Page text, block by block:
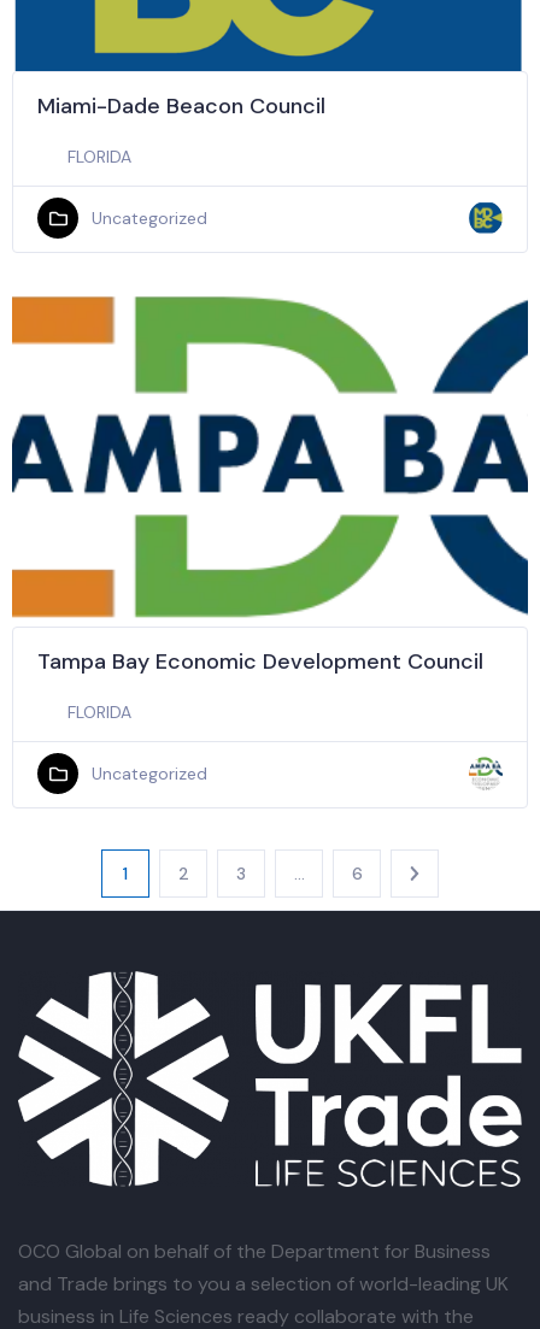
Miami-Dade Beacon Council
FLORIDA
Uncategorized
Tampa Bay Economic Development Council
FLORIDA
Uncategorized
1 2 3 6
OCO Global on behalf of the Department for Business
and Trade brings to you a selection of world-leading UK
business in Life Sciences ready collaborate with the